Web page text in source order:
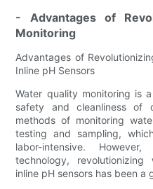
- Advantages of
Monitoring
Advantages of
Inline pH Sensors
Water quality monitoring is
safety and cleanliness of
methods of monitoring
testing and sampling,
labor-intensive.
technology,
inline pH sensors has been a